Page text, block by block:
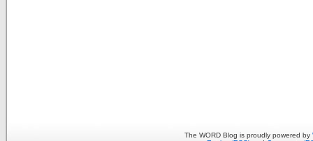
The WORD Blog is proudly powered by